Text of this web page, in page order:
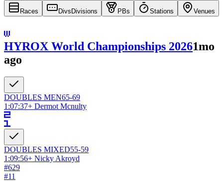
Races Divs Divisions PBs Stations Venues
HYROX World Championships 20261mo
ago
DOUBLES MEN65-69
1:07:37+ Dermot Mcnulty
DOUBLES MIXED55-59
1:09:56+ Nicky Akroyd
#629
#11